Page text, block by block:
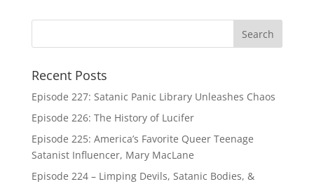
Recent Posts
Episode 227: Satanic Panic Library Unleashes Chaos
Episode 226: The History of Lucifer
Episode 225: America’s Favorite Queer Teenage
Satanist Influencer, Mary MacLane
Episode 224 – Limping Devils, Satanic Bodies, &